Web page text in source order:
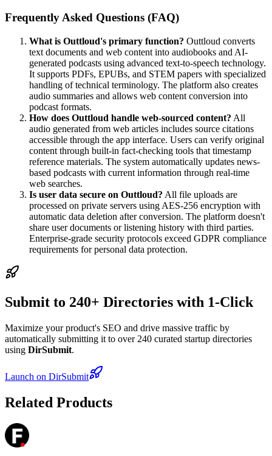
Frequently Asked Questions (FAQ)
What is Outtloud's primary function? Outtloud converts
text documents and web content into audiobooks and AI-
generated podcasts using advanced text-to-speech technology.
It supports PDFs, EPUBs, and STEM papers with specialized
handling of technical terminology. The platform also creates
audio summaries and allows web content conversion into
podcast formats.
How does Outtloud handle web-sourced content? All
audio generated from web articles includes source citations
accessible through the app interface. Users can verify original
content through built-in fact-checking tools that timestamp
reference materials. The system automatically updates news-
based podcasts with current information through real-time
web searches.
Is user data secure on Outtloud? All file uploads are
processed on private servers using AES-256 encryption with
automatic data deletion after conversion. The platform doesn't
share user documents or listening history with third parties.
Enterprise-grade security protocols exceed GDPR compliance
requirements for personal data protection.
Submit to 240+ Directories with 1-Click
Maximize your product's SEO and drive massive traffic by
automatically submitting it to over 240 curated startup directories
using DirSubmit.
Launch on DirSubmit
Related Products